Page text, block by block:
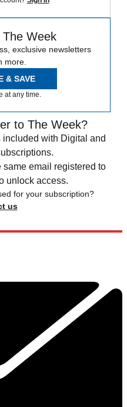
Week
exclusive newsletters
more.
& SAVE
at any time.
to The Week?
with Digital and
same email registered to
unlock access.
for your subscription?
us